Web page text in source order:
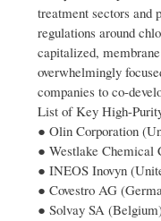
treatment sectors and
regulations around
capitalized,
overwhelmingly
companies to co-
List of Key High-
● Olin Corporation
● Westlake Chemical
● INEOS Inovyn
● Covestro AG
● Solvay SA